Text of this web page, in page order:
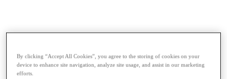
By clicking “Accept All Cookies”, you agree to the storing of cookies on your
device to enhance site navigation, analyze site usage, and assist in our marketing
efforts.